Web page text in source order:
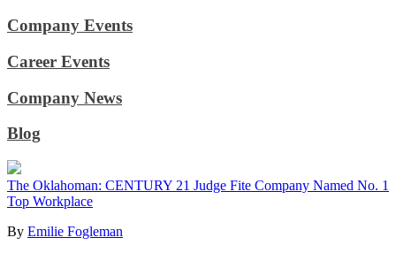
Company Events
Career Events
Company News
Blog
The Oklahoman: CENTURY 21 Judge Fite Company Named No. 1
Top Workplace
By Emilie Fogleman